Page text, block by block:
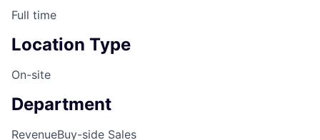
Full time
Location Type
On-site
Department
RevenueBuy-side Sales